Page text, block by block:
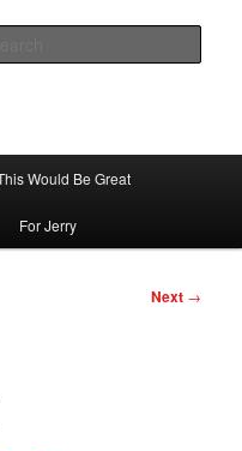
Would Be Great
For Jerry
Next →